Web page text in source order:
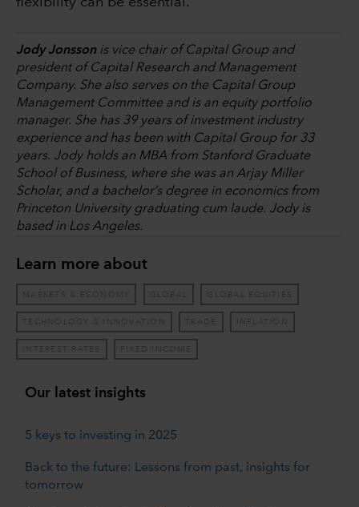
Jody Jonssonis vice chair of Capital Group and
president of Capital Research and Management
Company. She also serves on the Capital Group
Management Committee and is an equity portfolio
manager. She has 39 years of investment industry
experience and has been with Capital Group for 33
years. Jody holds an MBA from Stanford Graduate
School of Business, where she was an Arjay Miller
Scholar, and a bachelor’s degree in economics from
Princeton University graduating cum laude. Jody is
based in Los Angeles.
Learn more about
MARKETS & ECONOMY GLOBAL GLOBAL EQUITIES
TECHNOLOGY & INNOVATION TRADE INFLATION
INTEREST RATES FIXED INCOME
Our latest insights
5 keys to investing in 2025
Back to the future: Lessons from past, insights for
tomorrow